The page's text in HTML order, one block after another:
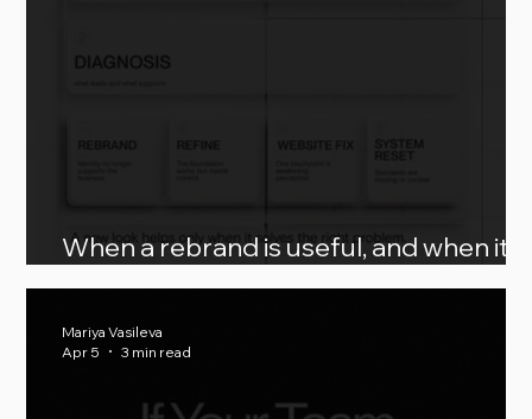
When a rebrand is useful, and when it
becomes expensive decoration
Mariya Vasileva
Apr 5
3 min read